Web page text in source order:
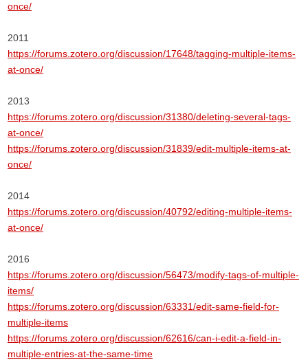
once/
2011
https://forums.zotero.org/discussion/17648/tagging-multiple-items-
at-once/
2013
https://forums.zotero.org/discussion/31380/deleting-several-tags-
at-once/
https://forums.zotero.org/discussion/31839/edit-multiple-items-at-
once/
2014
https://forums.zotero.org/discussion/40792/editing-multiple-items-
at-once/
2016
https://forums.zotero.org/discussion/56473/modify-tags-of-multiple-
items/
https://forums.zotero.org/discussion/63331/edit-same-field-for-
multiple-items
https://forums.zotero.org/discussion/62616/can-i-edit-a-field-in-
multiple-entries-at-the-same-time